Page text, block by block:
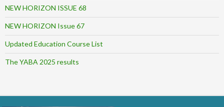
NEW HORIZON ISSUE 68
NEW HORIZON Issue 67
Updated Education Course List
The YABA 2025 results